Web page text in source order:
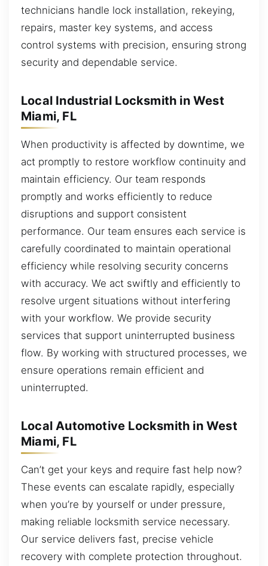
technicians handle lock installation, rekeying,
repairs, master key systems, and access
control systems with precision, ensuring strong
security and dependable service.
Local Industrial Locksmith in West
Miami, FL
When productivity is affected by downtime, we
act promptly to restore workflow continuity and
maintain efficiency. Our team responds
promptly and works efficiently to reduce
disruptions and support consistent
performance. Our team ensures each service is
carefully coordinated to maintain operational
efficiency while resolving security concerns
with accuracy. We act swiftly and efficiently to
resolve urgent situations without interfering
with your workflow. We provide security
services that support uninterrupted business
flow. By working with structured processes, we
ensure operations remain efficient and
uninterrupted.
Local Automotive Locksmith in West
Miami, FL
Can’t get your keys and require fast help now?
These events can escalate rapidly, especially
when you’re by yourself or under pressure,
making reliable locksmith service necessary.
Our service delivers fast, precise vehicle
recovery with complete protection throughout.